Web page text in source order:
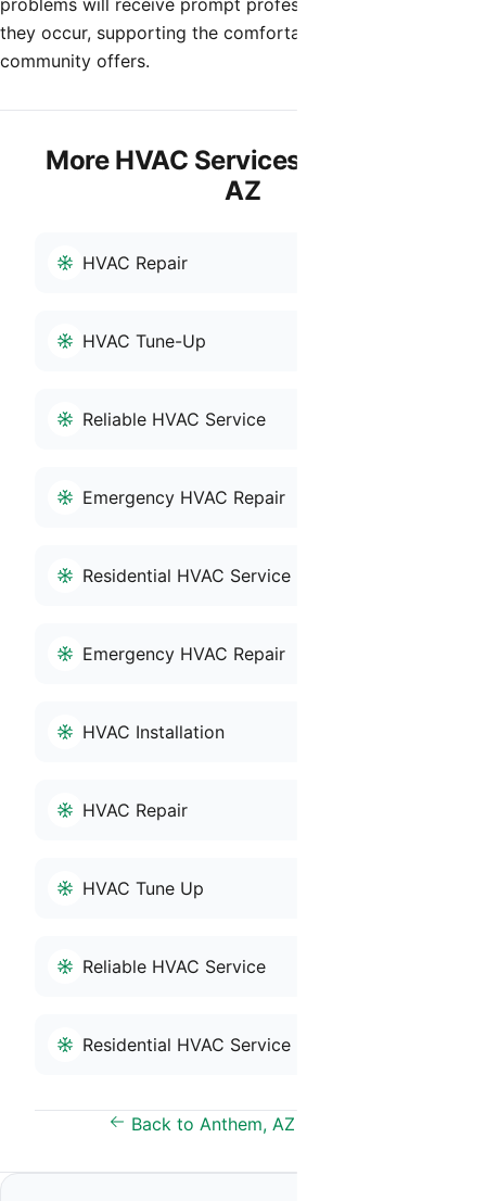
problems will receive prompt professional attention when
they occur, supporting the comfortable desert living the
community offers.
More HVAC Services in Anthem,
AZ
HVAC Repair
HVAC Tune-Up
Reliable HVAC Service
Emergency HVAC Repair
Residential HVAC Service
Emergency HVAC Repair
HVAC Installation
HVAC Repair
HVAC Tune Up
Reliable HVAC Service
Residential HVAC Service
Back to Anthem, AZ Overview